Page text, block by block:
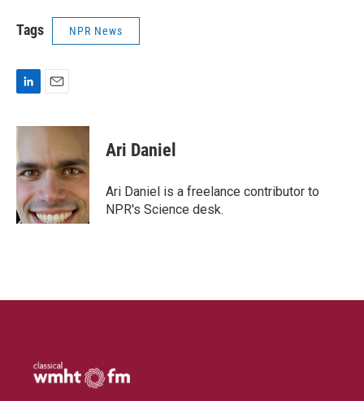
Tags NPR News
n
e
d
I
n
a
l
Ari Daniel
Ari Daniel is a freelance contributor to
NPR's Science desk.